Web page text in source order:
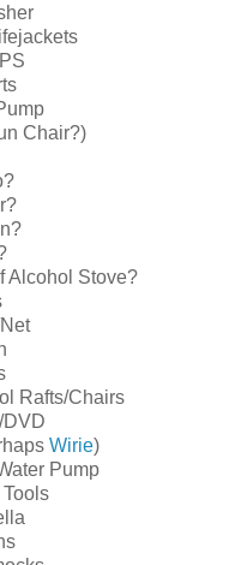
Chair?)
Alcohol Stove?
Rafts/Chairs
DVD
Wirie)
Pump